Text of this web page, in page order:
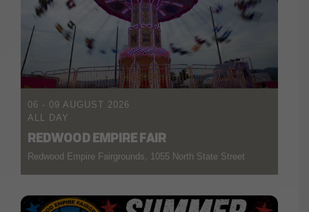
06 - 09 AUGUST 2026
ALL DAY
REDWOOD EMPIRE FAIR
Redwood Empire Fairgrounds, 1055 North State Street